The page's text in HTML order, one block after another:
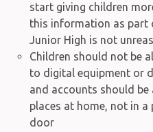
start giving children
this information as part
Junior High is not
Children should not be
to digital equipment or
and accounts should be
places at home, not in
door